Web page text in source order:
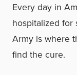
Every day in
hospitalized for
Army is where
find the cure.